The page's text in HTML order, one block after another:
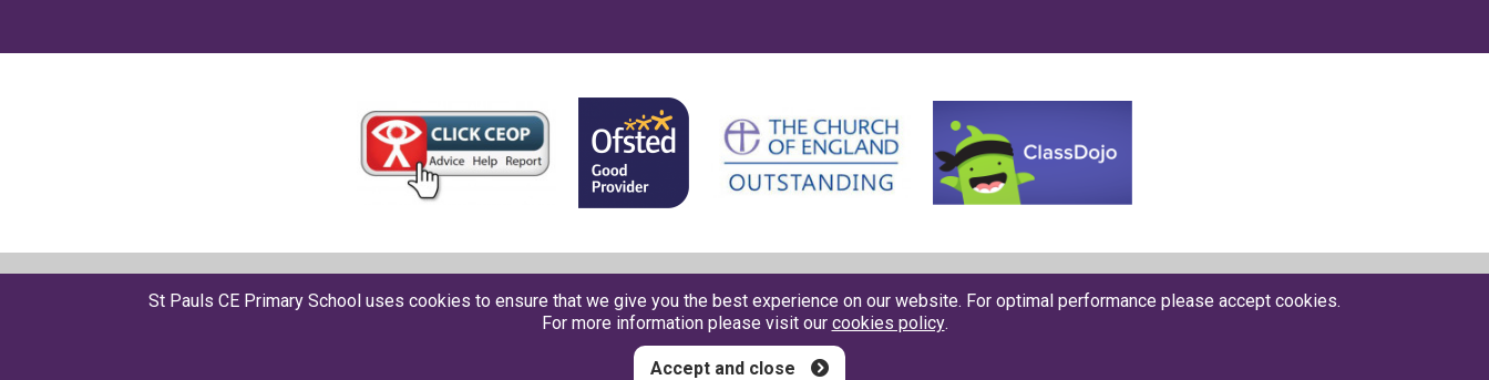
St Pauls CE Primary School uses cookies to ensure that we give you the best experience on our website. For optimal performance please accept cookies.
For more information please visit our cookies policy.
Accept and close